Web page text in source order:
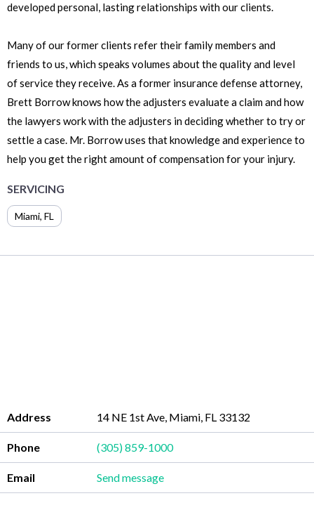
developed personal, lasting relationships with our clients.
Many of our former clients refer their family members and
friends to us, which speaks volumes about the quality and level
of service they receive. As a former insurance defense attorney,
Brett Borrow knows how the adjusters evaluate a claim and how
the lawyers work with the adjusters in deciding whether to try or
settle a case. Mr. Borrow uses that knowledge and experience to
help you get the right amount of compensation for your injury.
SERVICING
Miami, FL
Address 14 NE 1st Ave, Miami, FL 33132
Phone (305) 859-1000
Email Send message